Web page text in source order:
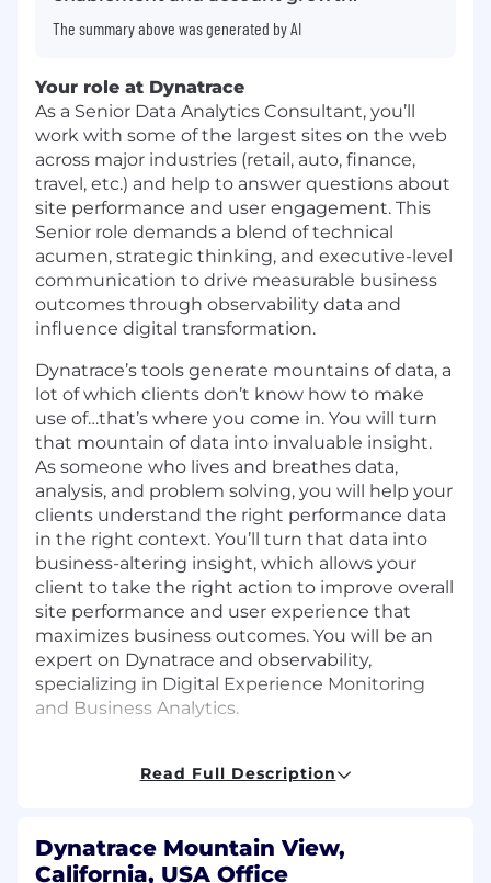
The summary above was generated by AI
Your role at Dynatrace
As a Senior Data Analytics Consultant, you’ll
work with some of the largest sites on the web
across major industries (retail, auto, finance,
travel, etc.) and help to answer questions about
site performance and user engagement. This
Senior role demands a blend of technical
acumen, strategic thinking, and executive-level
communication to drive measurable business
outcomes through observability data and
influence digital transformation.
Dynatrace’s tools generate mountains of data, a
lot of which clients don’t know how to make
use of…that’s where you come in. You will turn
that mountain of data into invaluable insight.
As someone who lives and breathes data,
analysis, and problem solving, you will help your
clients understand the right performance data
in the right context. You’ll turn that data into
business-altering insight, which allows your
client to take the right action to improve overall
site performance and user experience that
maximizes business outcomes. You will be an
expert on Dynatrace and observability,
specializing in Digital Experience Monitoring
and Business Analytics.
they can optimize both their current
Account management for 4-8 Enterprise
clients, including managing the
Read Full Description
Dynatrace Mountain View,
California, USA Office